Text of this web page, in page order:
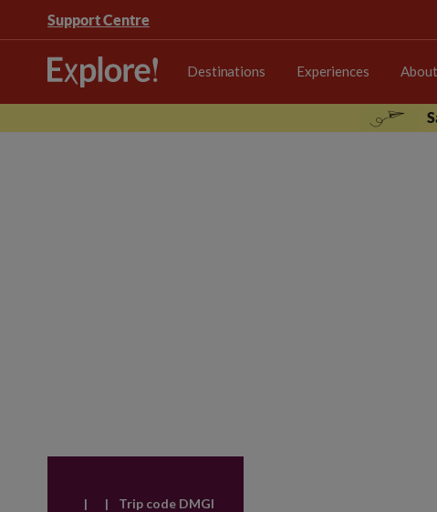
Support Centre
Destinations Experiences About
| | Trip code DMGI